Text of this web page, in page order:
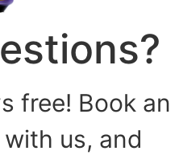
free! Book an
us, and